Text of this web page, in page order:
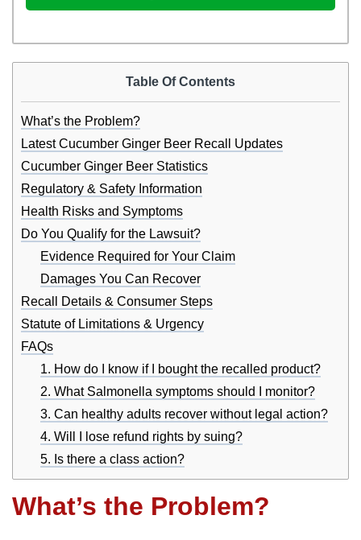
Table Of Contents
What’s the Problem?
Latest Cucumber Ginger Beer Recall Updates
Cucumber Ginger Beer Statistics
Regulatory & Safety Information
Health Risks and Symptoms
Do You Qualify for the Lawsuit?
Evidence Required for Your Claim
Damages You Can Recover
Recall Details & Consumer Steps
Statute of Limitations & Urgency
FAQs
1. How do I know if I bought the recalled product?
2. What Salmonella symptoms should I monitor?
3. Can healthy adults recover without legal action?
4. Will I lose refund rights by suing?
5. Is there a class action?
What’s the Problem?